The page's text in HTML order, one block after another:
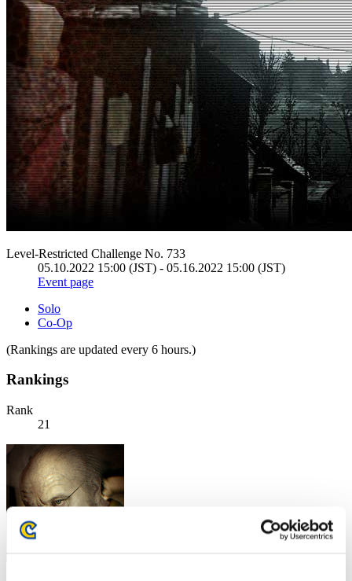
Level-Restricted Challenge No. 733
05.10.2022 15:00 (JST) - 05.16.2022 15:00 (JST)
Event page
Solo
Co-Op
(Rankings are updated every 6 hours.)
Rankings
Rank
21